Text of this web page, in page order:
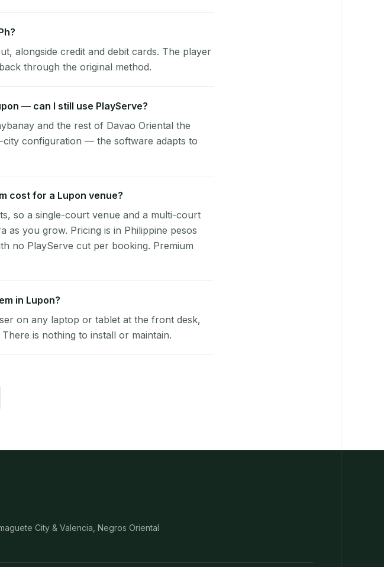
alongside credit and debit cards. The player
through the original method.
— can I still use PlayServe?
and the rest of Davao Oriental the
configuration — the software adapts to
cost for a Lupon venue?
so a single-court venue and a multi-court
as you grow. Pricing is in Philippine pesos
no PlayServe cut per booking. Premium
in Lupon?
on any laptop or tablet at the front desk,
is nothing to install or maintain.
City & Valencia, Negros Oriental